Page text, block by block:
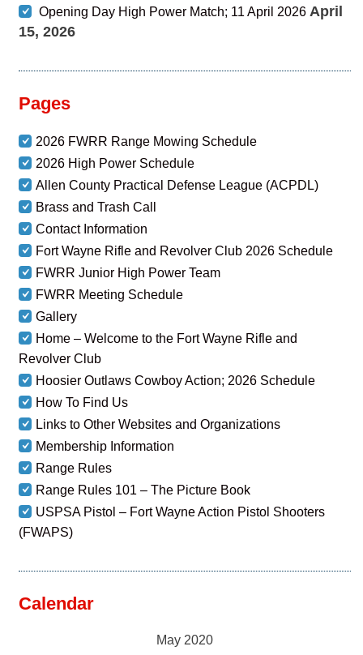
Opening Day High Power Match; 11 April 2026 April
15, 2026
Pages
2026 FWRR Range Mowing Schedule
2026 High Power Schedule
Allen County Practical Defense League (ACPDL)
Brass and Trash Call
Contact Information
Fort Wayne Rifle and Revolver Club 2026 Schedule
FWRR Junior High Power Team
FWRR Meeting Schedule
Gallery
Home – Welcome to the Fort Wayne Rifle and
Revolver Club
Hoosier Outlaws Cowboy Action; 2026 Schedule
How To Find Us
Links to Other Websites and Organizations
Membership Information
Range Rules
Range Rules 101 – The Picture Book
USPSA Pistol – Fort Wayne Action Pistol Shooters
(FWAPS)
Calendar
May 2020